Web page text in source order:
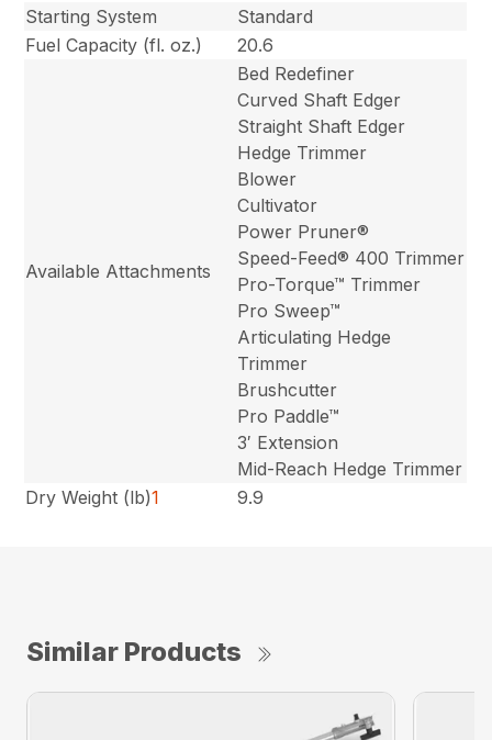
Starting System
Standard
Fuel Capacity (fl. oz.)
20.6
Available Attachments
Bed Redefiner
Curved Shaft Edger
Straight Shaft Edger
Hedge Trimmer
Blower
Cultivator
Power Pruner®
Speed-Feed® 400 Trimmer
Pro-Torque™ Trimmer
Pro Sweep™
Articulating Hedge
Trimmer
Brushcutter
Pro Paddle™
3′ Extension
Mid-Reach Hedge Trimmer
Dry Weight (lb)1 9.9
Similar Products